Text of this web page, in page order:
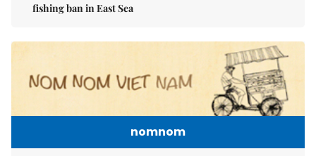
fishing ban in East Sea
nomnom